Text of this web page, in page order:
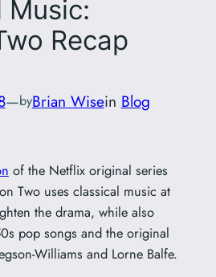
Music:
Recap
—byBrian Wisein Blog
of the Netflix original series
Two uses classical music at
the drama, while also
pop songs and the original
Williams and Lorne Balfe.